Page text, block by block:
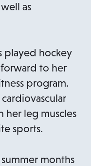
as
played hockey
to her
program.
her leg muscles
sports.
months